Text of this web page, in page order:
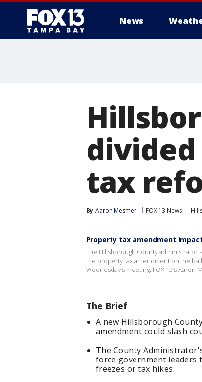
News
tax
By Aaron Mesmer FOX 13 News
Property tax amendment
The Hillsborough County administrator
the property tax amendment on the
Wednesday’s meeting. FOX 13’s Aaron
The Brief
A new Hillsborough
amendment could slash
The County
force government leaders
freezes or tax hikes.